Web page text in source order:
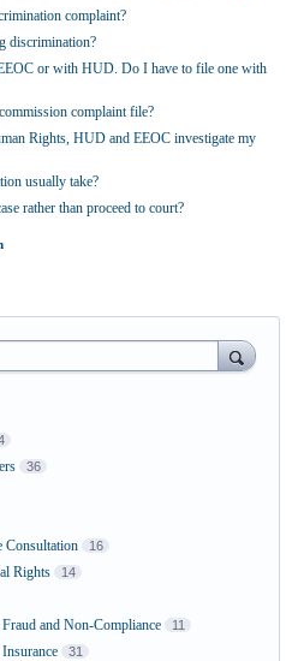
complaint?
discrimination?
or with HUD. Do I have to file one with
complaint file?
Rights, HUD and EEOC investigate my
usually take?
rather than proceed to court?
36
Consultation 16
Rights 14
and Non-Compliance 11
31